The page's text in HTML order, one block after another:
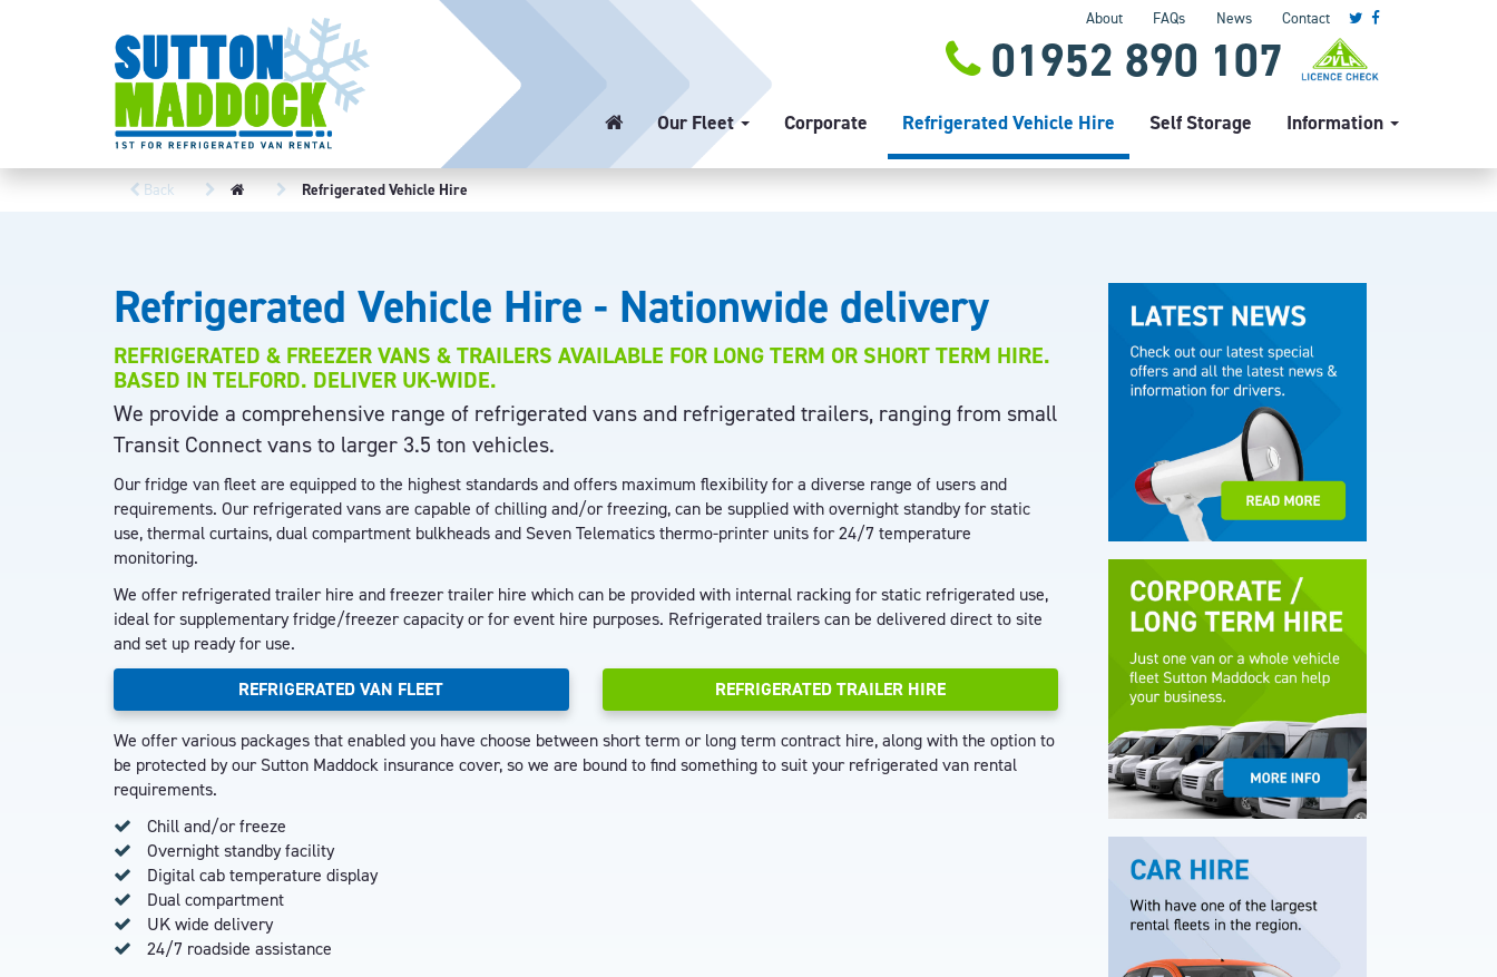
About FAQs News Contact
01952 890 107
Our Fleet Corporate Refrigerated Vehicle Hire Self Storage Information
Back Refrigerated Vehicle Hire
Refrigerated Vehicle Hire - Nationwide delivery
REFRIGERATED & FREEZER VANS & TRAILERS AVAILABLE FOR LONG TERM OR SHORT TERM HIRE.
BASED IN TELFORD. DELIVER UK-WIDE.
We provide a comprehensive range of refrigerated vans and refrigerated trailers, ranging from small
Transit Connect vans to larger 3.5 ton vehicles.
Our fridge van fleet are equipped to the highest standards and offers maximum flexibility for a diverse range of users and
requirements. Our refrigerated vans are capable of chilling and/or freezing, can be supplied with overnight standby for static
use, thermal curtains, dual compartment bulkheads and Seven Telematics thermo-printer units for 24/7 temperature
monitoring.
We offer refrigerated trailer hire and freezer trailer hire which can be provided with internal racking for static refrigerated use,
ideal for supplementary fridge/freezer capacity or for event hire purposes. Refrigerated trailers can be delivered direct to site
and set up ready for use.
REFRIGERATED VAN FLEET
REFRIGERATED TRAILER HIRE
We offer various packages that enabled you have choose between short term or long term contract hire, along with the option to
be protected by our Sutton Maddock insurance cover, so we are bound to find something to suit your refrigerated van rental
requirements.
Chill and/or freeze
Overnight standby facility
Digital cab temperature display
Dual compartment
UK wide delivery
24/7 roadside assistance